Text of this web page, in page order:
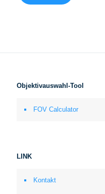
Objektivauswahl-Tool
FOV Calculator
LINK
Kontakt